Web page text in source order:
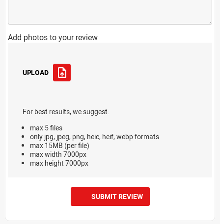
Add photos to your review
UPLOAD
For best results, we suggest:
max 5 files
only jpg, jpeg, png, heic, heif, webp formats
max 15MB (per file)
max width 7000px
max height 7000px
SUBMIT REVIEW